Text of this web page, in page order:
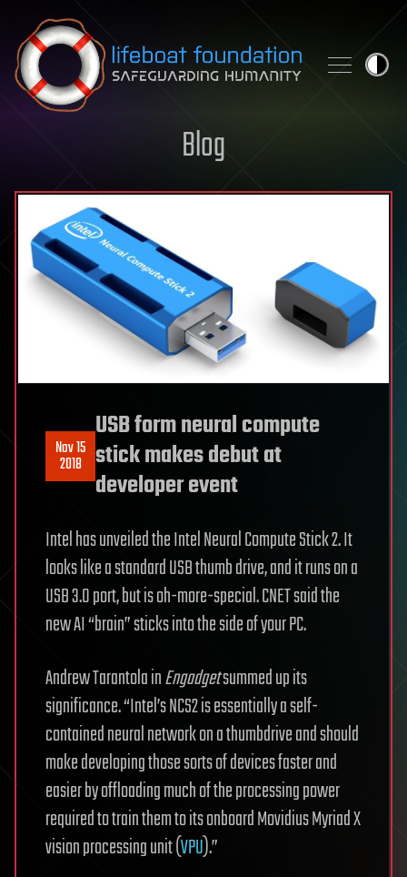
Skip to content
Blog
Nov 15
2018
USB form neural compute
stick makes debut at
developer event
Intel has unveiled the Intel Neural Compute Stick 2. It
looks like a standard USB thumb drive, and it runs on a
USB 3.0 port, but is oh-more-special. CNET said the
new AI “brain” sticks into the side of your PC.
Andrew Tarantola inEngadgetsummed up its
significance. “Intel’s NCS2 is essentially a self-
contained neural network on a thumbdrive and should
make developing those sorts of devices faster and
easier by offloading much of the processing power
required to train them to its onboard Movidius Myriad X
vision processing unit (VPU).”